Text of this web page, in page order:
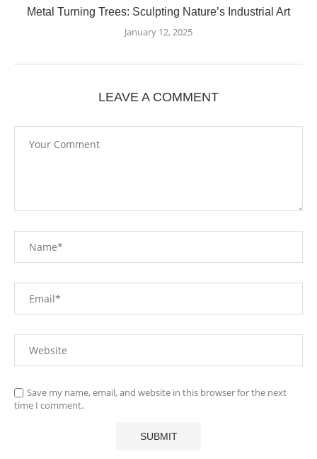
Metal Turning Trees: Sculpting Nature’s Industrial Art
January 12, 2025
LEAVE A COMMENT
Save my name, email, and website in this browser for the next
time I comment.